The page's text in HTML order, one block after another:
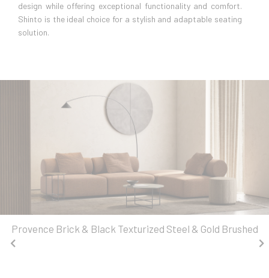
design while offering exceptional functionality and comfort.
Shinto is the ideal choice for a stylish and adaptable seating
solution.
Provence Brick & Black Texturized Steel & Gold Brushed